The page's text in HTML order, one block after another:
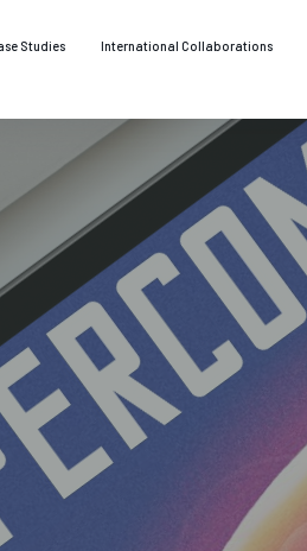
Studies International Collaborations